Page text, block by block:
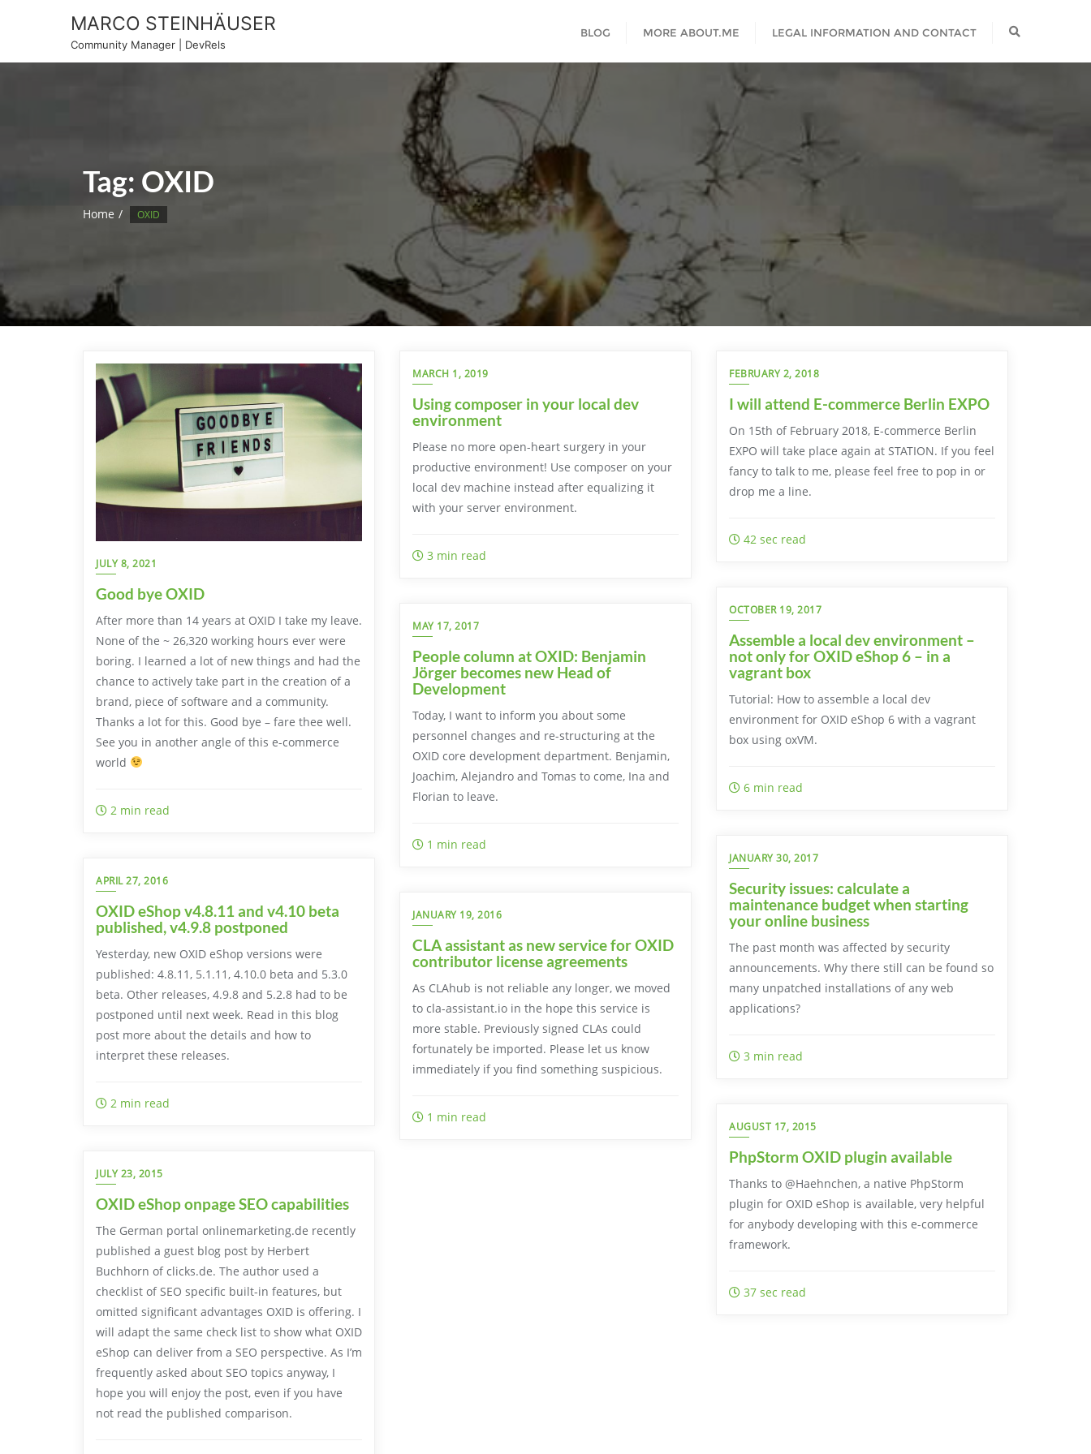
MARCO STEINHÄUSER
Community Manager | DevRels
BLOG MORE ABOUT.ME LEGAL INFORMATION AND CONTACT
Tag: OXID
Home OXID
JULY 8, 2021
Good bye OXID
After more than 14 years at OXID I take my leave.
None of the ~ 26,320 working hours ever were
boring. I learned a lot of new things and had the
chance to actively take part in the creation of a
brand, piece of software and a community.
Thanks a lot for this. Good bye – fare thee well.
See you in another angle of this e-commerce
world
2 min read
MARCH 1, 2019
Using composer in your local dev
environment
Please no more open-heart surgery in your
productive environment! Use composer on your
local dev machine instead after equalizing it
with your server environment.
3 min read
FEBRUARY 2, 2018
I will attend E-commerce Berlin EXPO
On 15th of February 2018, E-commerce Berlin
EXPO will take place again at STATION. If you feel
fancy to talk to me, please feel free to pop in or
drop me a line.
42 sec read
OCTOBER 19, 2017
Assemble a local dev environment –
not only for OXID eShop 6 – in a
vagrant box
Tutorial: How to assemble a local dev
environment for OXID eShop 6 with a vagrant
box using oxVM.
6 min read
MAY 17, 2017
People column at OXID: Benjamin
Jörger becomes new Head of
Development
Today, I want to inform you about some
personnel changes and re-structuring at the
OXID core development department. Benjamin,
Joachim, Alejandro and Tomas to come, Ina and
Florian to leave.
1 min read
JANUARY 30, 2017
Security issues: calculate a
maintenance budget when starting
your online business
The past month was affected by security
announcements. Why there still can be found so
many unpatched installations of any web
applications?
3 min read
APRIL 27, 2016
OXID eShop v4.8.11 and v4.10 beta
published, v4.9.8 postponed
Yesterday, new OXID eShop versions were
published: 4.8.11, 5.1.11, 4.10.0 beta and 5.3.0
beta. Other releases, 4.9.8 and 5.2.8 had to be
postponed until next week. Read in this blog
post more about the details and how to
interpret these releases.
2 min read
JANUARY 19, 2016
CLA assistant as new service for OXID
contributor license agreements
As CLAhub is not reliable any longer, we moved
to cla-assistant.io in the hope this service is
more stable. Previously signed CLAs could
fortunately be imported. Please let us know
immediately if you find something suspicious.
1 min read
AUGUST 17, 2015
PhpStorm OXID plugin available
Thanks to @Haehnchen, a native PhpStorm
plugin for OXID eShop is available, very helpful
for anybody developing with this e-commerce
framework.
37 sec read
JULY 23, 2015
OXID eShop onpage SEO capabilities
The German portal onlinemarketing.de recently
published a guest blog post by Herbert
Buchhorn of clicks.de. The author used a
checklist of SEO specific built-in features, but
omitted significant advantages OXID is offering. I
will adapt the same check list to show what OXID
eShop can deliver from a SEO perspective. As I’m
frequently asked about SEO topics anyway, I
hope you will enjoy the post, even if you have
not read the published comparison.